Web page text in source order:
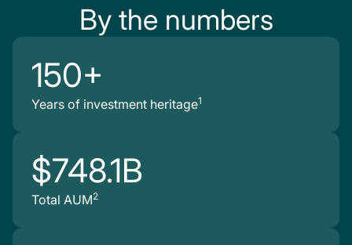
By the numbers
150+
Years of investment heritage1
$748.1B
Total AUM2